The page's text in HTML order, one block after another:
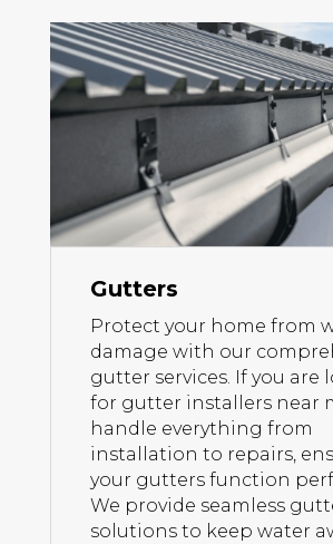
Gutters
Protect your home from
damage with our
gutter services. If you are
for gutter installers near
handle everything from
installation to repairs,
your gutters function
We provide seamless
solutions to keep water